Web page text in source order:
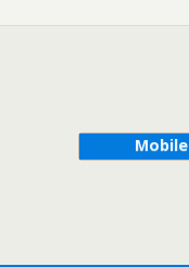
Mobile